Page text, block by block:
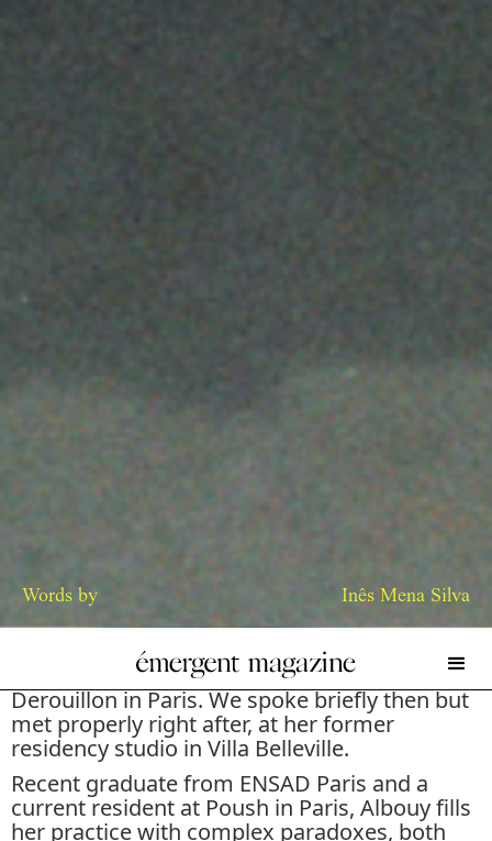
Words by Inês Mena Silva
I first came across Mathilde Albouy’s work at
her first solo show,Trust Me, at Galerie
Derouillon in Paris. We spoke briefly then but
met properly right after, at her former
residency studio in Villa Belleville.
Recent graduate from ENSAD Paris and a
current resident at Poush in Paris, Albouy fills
her practice with complex paradoxes, both